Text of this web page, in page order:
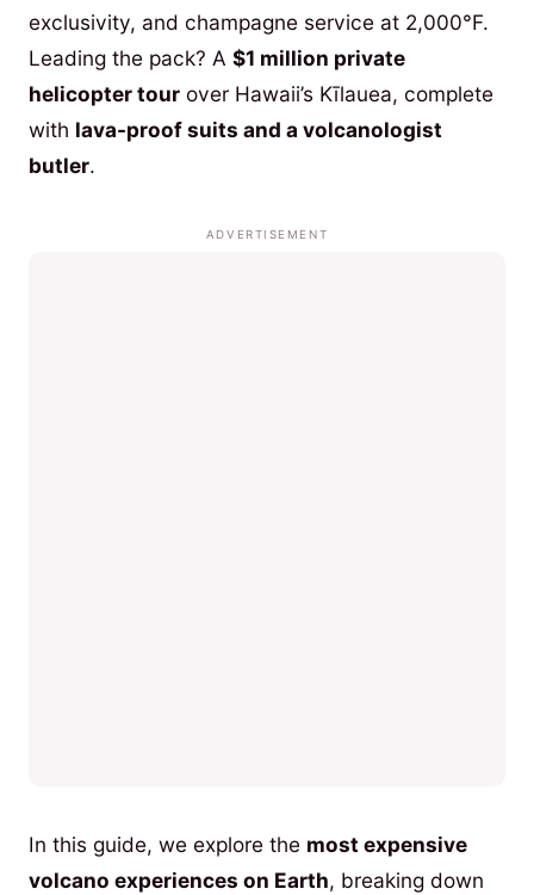
exclusivity, and champagne service at 2,000°F.
Leading the pack? A $1 million private
helicopter tour over Hawaii’s Kīlauea, complete
with lava-proof suits and a volcanologist
butler.
ADVERTISEMENT
In this guide, we explore the most expensive
volcano experiences on Earth, breaking down